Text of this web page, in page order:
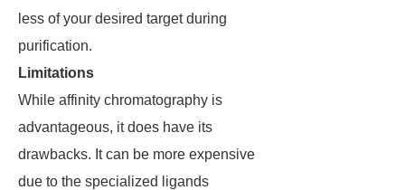
less of your desired target during
purification.
Limitations
While affinity chromatography is
advantageous, it does have its
drawbacks. It can be more expensive
due to the specialized ligands